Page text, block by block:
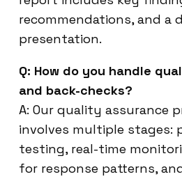
recommendations, and a
presentation.
Q: How do you handle
and back-checks?
A: Our quality assurance
involves multiple stages:
testing, real-time
for response patterns,